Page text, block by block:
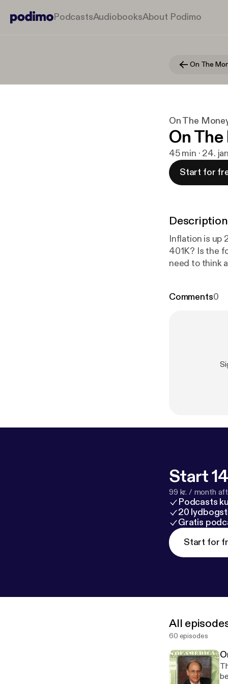
PodcastsAudiobooksAbout Podimo
On The
On The
On
45 min · 24.
Start for
Description
Inflation is up
401K? Is the
need to think
Comments0
Start
99 kr. / month
Podcasts
20
Gratis
Start for
All
60 episodes